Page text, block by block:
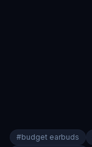
#budget earbuds